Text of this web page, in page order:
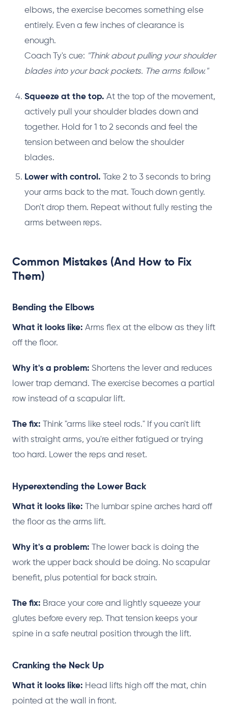
elbows, the exercise becomes something else
entirely. Even a few inches of clearance is
enough.
Coach Ty's cue: "Think about pulling your shoulder
blades into your back pockets. The arms follow."
Squeeze at the top. At the top of the movement,
actively pull your shoulder blades down and
together. Hold for 1 to 2 seconds and feel the
tension between and below the shoulder
blades.
Lower with control. Take 2 to 3 seconds to bring
your arms back to the mat. Touch down gently.
Don't drop them. Repeat without fully resting the
arms between reps.
Common Mistakes (And How to Fix
Them)
Bending the Elbows
What it looks like: Arms flex at the elbow as they lift
off the floor.
Why it's a problem: Shortens the lever and reduces
lower trap demand. The exercise becomes a partial
row instead of a scapular lift.
The fix: Think "arms like steel rods." If you can't lift
with straight arms, you're either fatigued or trying
too hard. Lower the reps and reset.
Hyperextending the Lower Back
What it looks like: The lumbar spine arches hard off
the floor as the arms lift.
Why it's a problem: The lower back is doing the
work the upper back should be doing. No scapular
benefit, plus potential for back strain.
The fix: Brace your core and lightly squeeze your
glutes before every rep. That tension keeps your
spine in a safe neutral position through the lift.
Cranking the Neck Up
What it looks like: Head lifts high off the mat, chin
pointed at the wall in front.